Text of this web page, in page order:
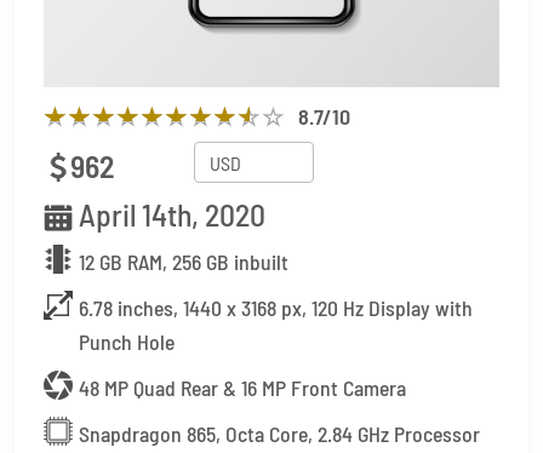
8.7/10
962
April 14th, 2020
12 GB RAM, 256 GB inbuilt
6.78 inches, 1440 x 3168 px, 120 Hz Display with
Punch Hole
48 MP Quad Rear & 16 MP Front Camera
Snapdragon 865, Octa Core, 2.84 GHz Processor